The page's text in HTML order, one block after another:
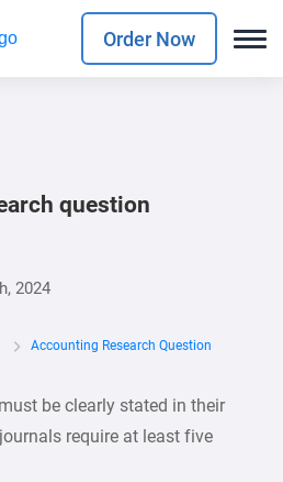
Order Now
question
2024
Accounting Research Question
be clearly stated in their
require at least five